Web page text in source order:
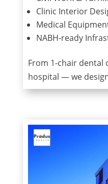
Clinic Interior
Medical
NABH-ready
From 1-chair dental
hospital — we